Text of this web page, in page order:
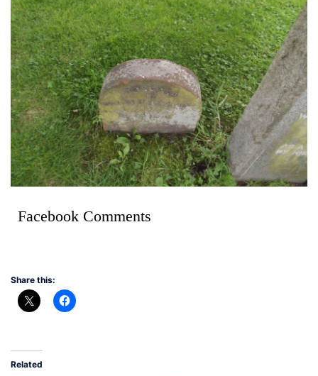
Facebook Comments
Share this:
Related